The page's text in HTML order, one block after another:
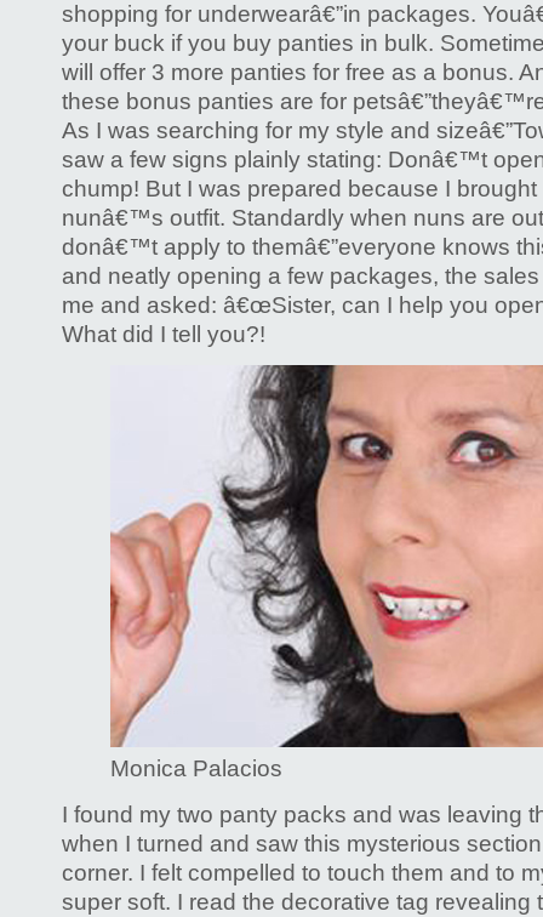
shopping for underwearâ€”in packages.
your buck if you buy panties in bulk.
will offer 3 more panties for free as a bonus.
these bonus panties are for
As I was searching for my style and
saw a few signs plainly stating: Donâ€™t
chump! But I was prepared because I brought
nunâ€™s outfit. Standardly when nuns are
donâ€™t apply to themâ€”everyone knows
and neatly opening a few packages, the
me and asked: â€œSister, can I help you
What did I tell you?!
Monica Palacios
I found my two panty packs and was leaving
when I turned and saw this mysterious
corner. I felt compelled to touch them and to
super soft. I read the decorative tag revealing